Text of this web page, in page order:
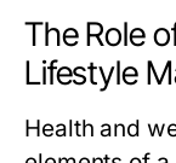
The Role
Lifestyle
Health and